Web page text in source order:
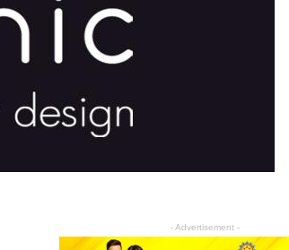
- Advertisement -